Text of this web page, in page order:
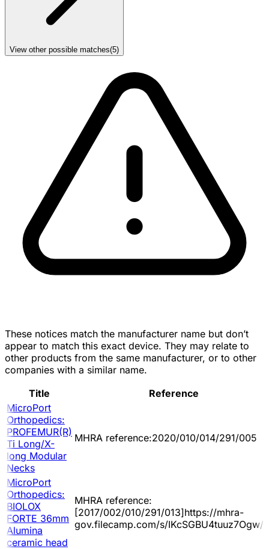
View other possible matches(5)
These notices match the manufacturer name but don’t
appear to match this exact device. They may relate to
other products from the same manufacturer, or to other
companies with a similar name.
Title
Reference
MicroPort
Orthopedics:
PROFEMUR(R)
Ti Long/X-
long Modular
Necks
MHRA reference:2020/010/014/291/005
MicroPort
Orthopedics:
BIOLOX
FORTE 36mm
Alumina
ceramic head
MHRA reference:
[2017/002/010/291/013]https://mhra-
gov.filecamp.com/s/IKcSGBU4tuuz7Ogw/